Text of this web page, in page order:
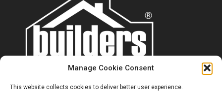
Manage Cookie Consent
This website collects cookies to deliver better user experience.
Contact us